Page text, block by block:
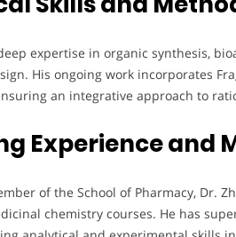
expertise in organic synthesis,
His ongoing work incorporates
an integrative approach to
Experience and
of the School of Pharmacy, Dr.
chemistry courses. He has